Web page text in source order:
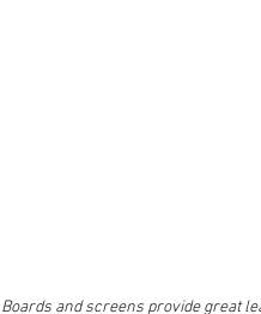
Boards and screens provide great